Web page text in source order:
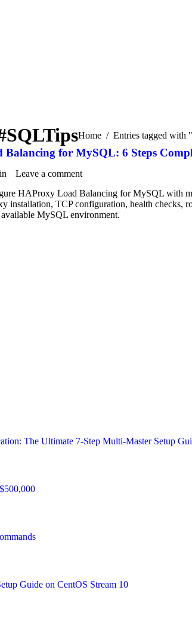
You are here:
Home Entries tagged with
for MySQL: 6 Steps
Leave a comment
HAProxy Load Balancing for MySQL with
installation, TCP configuration, health checks,
MySQL environment.
The Ultimate 7-Step Multi-Master Setup
Guide on CentOS Stream 10